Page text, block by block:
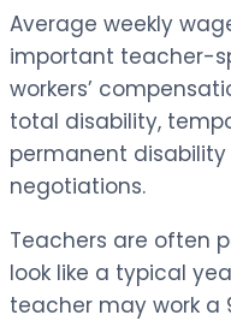
Average weekly
important teacher-
workers’
total disability,
permanent
negotiations.
Teachers are often
look like a typical
teacher may work a